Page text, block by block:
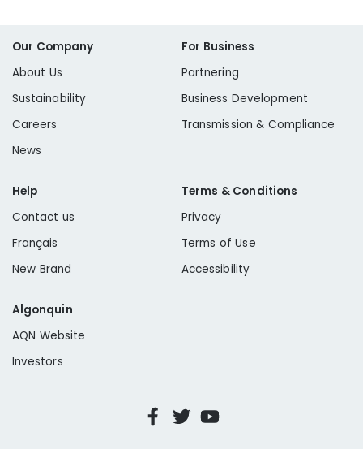
Our Company
About Us
Sustainability
Careers
News
For Business
Partnering
Business Development
Transmission & Compliance
Help
Contact us
Français
New Brand
Terms & Conditions
Privacy
Terms of Use
Accessibility
Algonquin
AQN Website
Investors